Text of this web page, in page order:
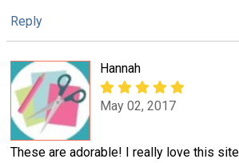
Reply
Hannah
May 02, 2017
These are adorable! I really love this